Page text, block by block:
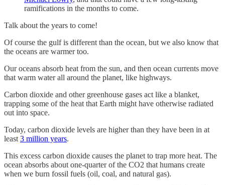
ramifications in the months to come.
Talk about the years to come!
Of course the gulf is different than the ocean, but we also know that
the oceans are warmer too.
Our oceans absorb heat from the sun, and then ocean currents move
that warm water all around the planet, like highways.
Carbon dioxide and other greenhouse gases act like a blanket,
trapping some of the heat that Earth might have otherwise radiated
out into space.
Today, carbon dioxide levels are higher than they have been in at
least 3 million years.
This excess carbon dioxide causes the planet to trap more heat. The
ocean absorbs about one-quarter of the CO2 that humans create
when we burn fossil fuels (oil, coal, and natural gas).